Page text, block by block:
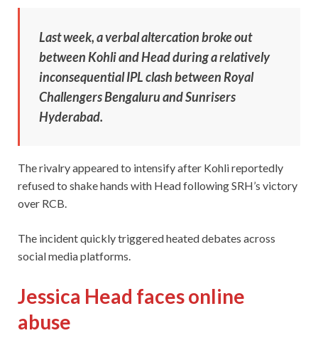
Last week, a verbal altercation broke out
between Kohli and Head during a relatively
inconsequential IPL clash between Royal
Challengers Bengaluru and Sunrisers
Hyderabad.
The rivalry appeared to intensify after Kohli reportedly
refused to shake hands with Head following SRH’s victory
over RCB.
The incident quickly triggered heated debates across
social media platforms.
Jessica Head faces online
abuse